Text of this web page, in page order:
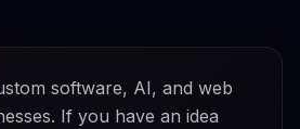
software, AI, and web
If you have an idea